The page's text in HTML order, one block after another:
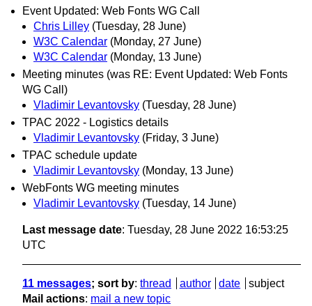
Event Updated: Web Fonts WG Call
Chris Lilley (Tuesday, 28 June)
W3C Calendar (Monday, 27 June)
W3C Calendar (Monday, 13 June)
Meeting minutes (was RE: Event Updated: Web Fonts
WG Call)
Vladimir Levantovsky (Tuesday, 28 June)
TPAC 2022 - Logistics details
Vladimir Levantovsky (Friday, 3 June)
TPAC schedule update
Vladimir Levantovsky (Monday, 13 June)
WebFonts WG meeting minutes
Vladimir Levantovsky (Tuesday, 14 June)
Last message date: Tuesday, 28 June 2022 16:53:25
UTC
11 messages; sort by: thread author date
subject
Mail actions: mail a new topic